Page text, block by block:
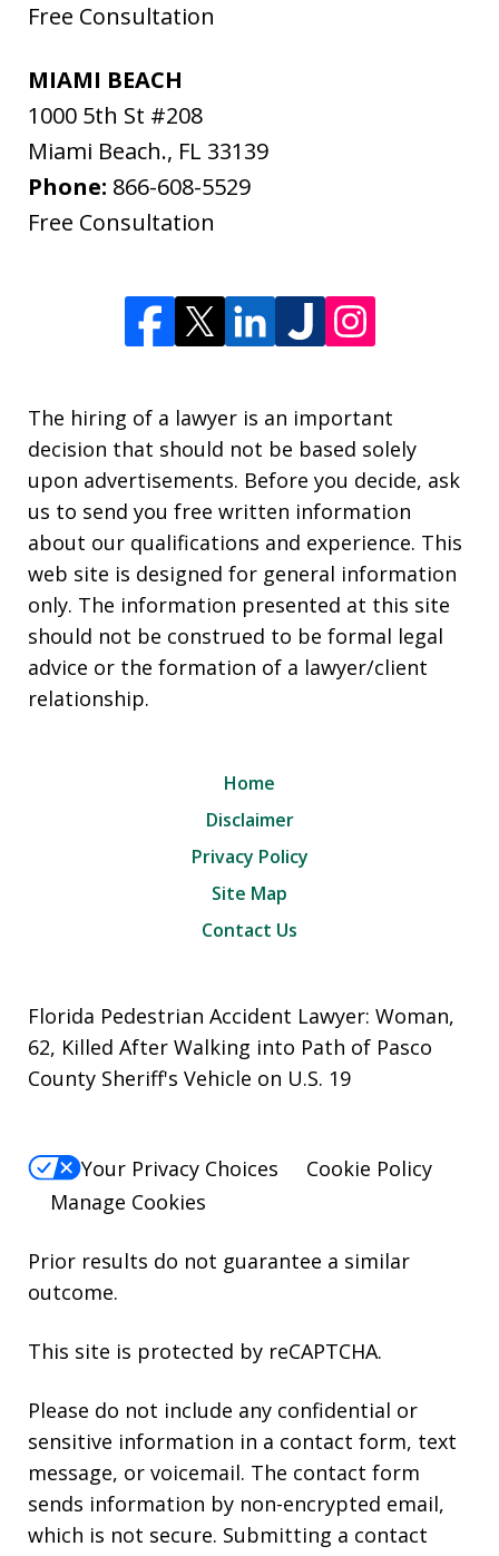
Free Consultation
MIAMI BEACH
1000 5th St #208
Miami Beach., FL 33139
Phone: 866-608-5529
Free Consultation
The hiring of a lawyer is an important
decision that should not be based solely
upon advertisements. Before you decide, ask
us to send you free written information
about our qualifications and experience. This
web site is designed for general information
only. The information presented at this site
should not be construed to be formal legal
advice or the formation of a lawyer/client
relationship.
Home
Disclaimer
Privacy Policy
Site Map
Contact Us
Florida Pedestrian Accident Lawyer: Woman,
62, Killed After Walking into Path of Pasco
County Sheriff's Vehicle on U.S. 19
Your Privacy Choices
Cookie Policy
Manage Cookies
Prior results do not guarantee a similar
outcome.
This site is protected by reCAPTCHA.
Please do not include any confidential or
sensitive information in a contact form, text
message, or voicemail. The contact form
sends information by non-encrypted email,
which is not secure. Submitting a contact